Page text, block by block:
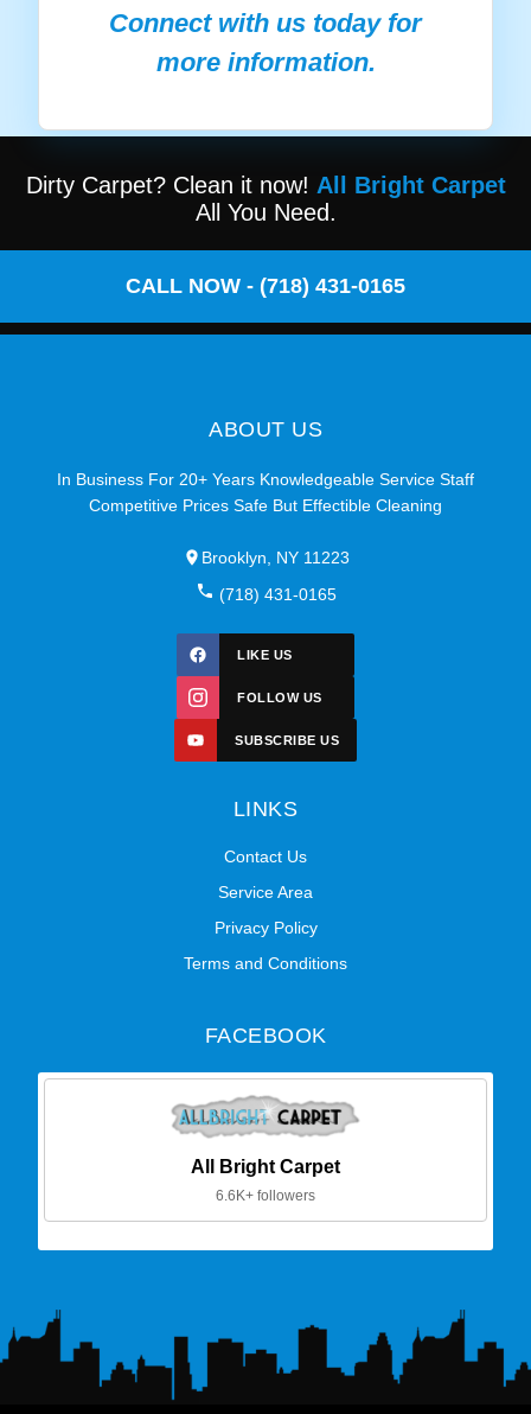
Connect with us today for
more information.
Dirty Carpet? Clean it now! All Bright Carpet
All You Need.
CALL NOW - (718) 431-0165
ABOUT US
In Business For 20+ Years Knowledgeable Service Staff
Competitive Prices Safe But Effectible Cleaning
Brooklyn, NY 11223
(718) 431-0165
LIKE US
FOLLOW US
SUBSCRIBE US
LINKS
Contact Us
Service Area
Privacy Policy
Terms and Conditions
FACEBOOK
All Bright Carpet
6.6K+ followers